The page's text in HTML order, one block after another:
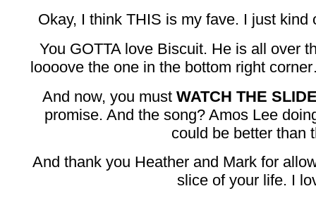
Okay, I think THIS is my fave. I just kind
You GOTTA love Biscuit. He is all over
loooove the one in the bottom right
And now, you must WATCH THE
promise. And the song? Amos Lee
could be better than
And thank you Heather and Mark for
slice of your life. I